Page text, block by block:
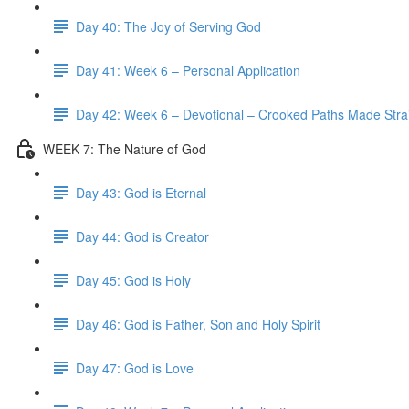
Day 40: The Joy of Serving God
Day 41: Week 6 – Personal Application
Day 42: Week 6 – Devotional – Crooked Paths Made
WEEK 7: The Nature of God
Day 43: God is Eternal
Day 44: God is Creator
Day 45: God is Holy
Day 46: God is Father, Son and Holy Spirit
Day 47: God is Love